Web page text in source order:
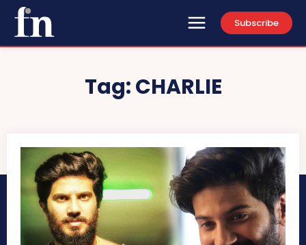
Subscribe
Tag:CHARLIE